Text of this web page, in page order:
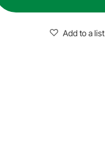
Add to a list